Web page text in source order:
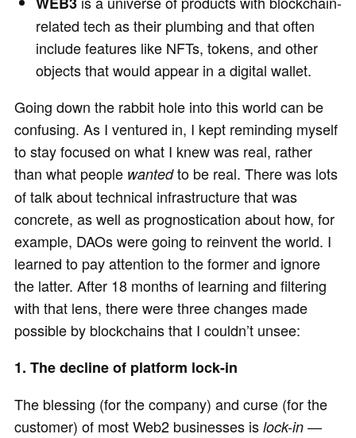
related tech as their plumbing and that often
include features like NFTs, tokens, and other
objects that would appear in a digital wallet.
Going down the rabbit hole into this world can be
confusing. As I ventured in, I kept reminding myself
to stay focused on what I knew was real, rather
than what people wantedto be real. There was lots
of talk about technical infrastructure that was
concrete, as well as prognostication about how, for
example, DAOs were going to reinvent the world. I
learned to pay attention to the former and ignore
the latter. After 18 months of learning and filtering
with that lens, there were three changes made
possible by blockchains that I couldn’t unsee:
1. The decline of platform lock-in
The blessing (for the company) and curse (for the
customer) of most Web2 businesses is lock-in —